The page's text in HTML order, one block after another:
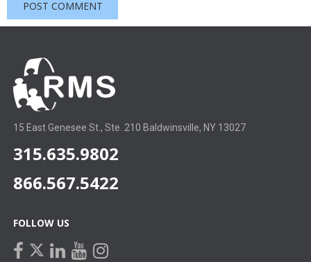
15 East Genesee St., Ste. 210 Baldwinsville, NY 13027
315.635.9802
866.567.5422
FOLLOW US
facebook
twitterlinkedin
youtube
instagram